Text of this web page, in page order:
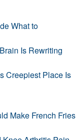
What to
Is Rewriting
Creepiest Place Is
Make French Fries